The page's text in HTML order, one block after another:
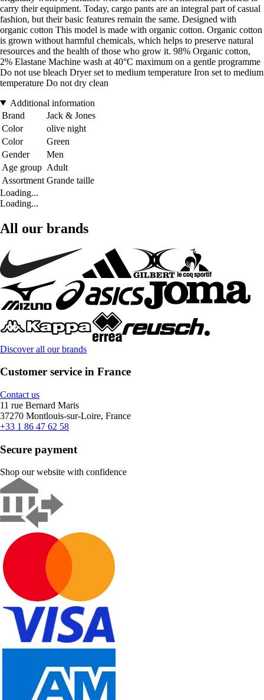
carry their equipment. Today, cargo pants are an integral part of casual
fashion, but their basic features remain the same. Designed with
organic cotton This model is made with organic cotton. Organic cotton
is grown without harmful chemicals, which helps to preserve natural
resources and the health of those who grow it. 98% Organic cotton,
2% Elastane Machine wash at 40°C maximum on a gentle programme
Do not use bleach Dryer set to medium temperature Iron set to medium
temperature Do not dry clean
Additional information
Brand
Jack & Jones
Color
olive night
Color
Green
Gender
Men
Age group Adult
Assortment Grande taille
Loading...
Loading...
All our brands
Discover all our brands
Customer service in France
Contact us
11 rue Bernard Maris
37270 Montlouis-sur-Loire, France
+33 1 86 47 62 58
Secure payment
Shop our website with confidence